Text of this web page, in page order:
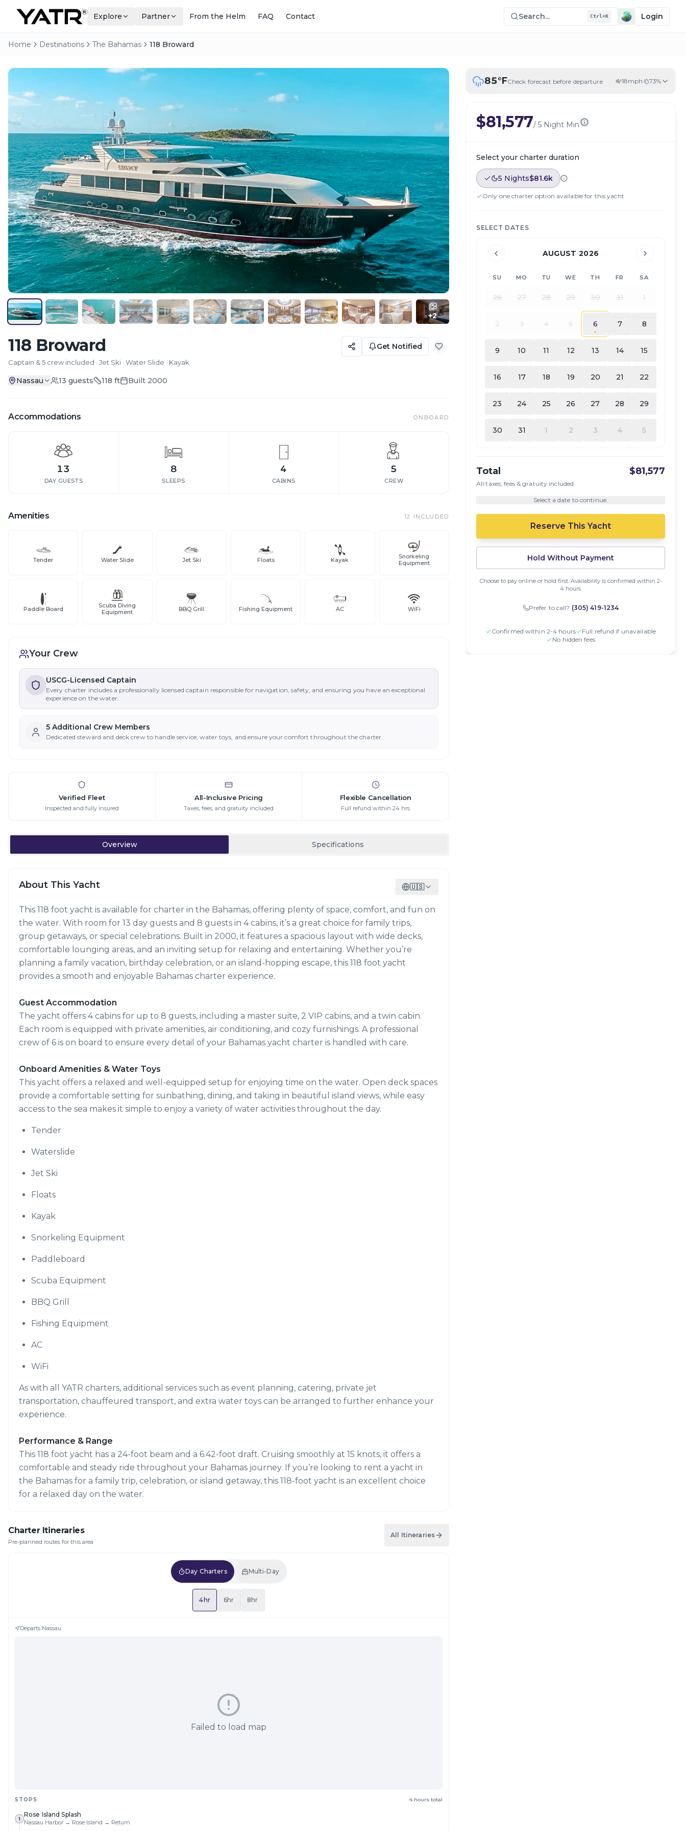
Explore Partner From the Helm FAQ Contact Search... Ctrl+K Login
Home Destinations The Bahamas 118 Broward
+2
118 Broward
Captain & 5 crew included · Jet Ski · Water Slide · Kayak
Nassau 13 guests 118 ft Built 2000
Get Notified
Accommodations ONBOARD
13
DAY GUESTS
8
SLEEPS
4
CABINS
5
CREW
Amenities 12 INCLUDED
Tender Water Slide Jet Ski Floats Kayak
Snorkeling
Equipment
Paddle Board
Scuba Diving
Equipment
BBQ Grill Fishing Equipment AC WiFi
Your Crew
USCG-Licensed Captain
Every charter includes a professionally licensed captain responsible for navigation, safety, and ensuring you have an exceptional
experience on the water.
5 Additional Crew Members
Dedicated steward and deck crew to handle service, water toys, and ensure your comfort throughout the charter.
Verified Fleet
Inspected and fully insured
All-Inclusive Pricing
Taxes, fees, and gratuity included
Flexible Cancellation
Full refund within 24 hrs
Overview Specifications
About This Yacht 🇺🇸
This 118 foot yacht is available for charter in the Bahamas, offering plenty of space, comfort, and fun on
the water. With room for 13 day guests and 8 guests in 4 cabins, it’s a great choice for family trips,
group getaways, or special celebrations. Built in 2000, it features a spacious layout with wide decks,
comfortable lounging areas, and an inviting setup for relaxing and entertaining. Whether you’re
planning a family vacation, birthday celebration, or an island-hopping escape, this 118 foot yacht
provides a smooth and enjoyable Bahamas charter experience.
Guest Accommodation
The yacht offers 4 cabins for up to 8 guests, including a master suite, 2 VIP cabins, and a twin cabin.
Each room is equipped with private amenities, air conditioning, and cozy furnishings. A professional
crew of 6 is on board to ensure every detail of your Bahamas yacht charter is handled with care.
Onboard Amenities & Water Toys
This yacht offers a relaxed and well-equipped setup for enjoying time on the water. Open deck spaces
provide a comfortable setting for sunbathing, dining, and taking in beautiful island views, while easy
access to the sea makes it simple to enjoy a variety of water activities throughout the day.
Tender
Waterslide
Jet Ski
Floats
Kayak
Snorkeling Equipment
Paddleboard
Scuba Equipment
BBQ Grill
Fishing Equipment
AC
WiFi
As with all YATR charters, additional services such as event planning, catering, private jet
transportation, chauffeured transport, and extra water toys can be arranged to further enhance your
experience.
Performance & Range
This 118 foot yacht has a 24-foot beam and a 6.42-foot draft. Cruising smoothly at 15 knots, it offers a
comfortable and steady ride throughout your Bahamas journey. If you’re looking to rent a yacht in
the Bahamas for a family trip, celebration, or island getaway, this 118-foot yacht is an excellent choice
for a relaxed day on the water.
Charter Itineraries
Pre-planned routes for this area
All Itineraries
Day Charters Multi-Day
4hr 6hr 8hr
Departs Nassau
Failed to load map
STOPS 4 hours total
1
Rose Island Splash
Nassau Harbor → Rose Island → Return
85°FCheck forecast before departure 18mph 73%
$81,577/ 5 Night Min
Select your charter duration
5 Nights$81.6k
Only one charter option available for this yacht
SELECT DATES
AUGUST 2026
SU MO TU WE TH FR SA
26 27 28 29 30 31 1
2 3 4 5 6 7 8
9 10 11 12 13 14 15
16 17 18 19 20 21 22
23 24 25 26 27 28 29
30 31 1 2 3 4 5
Total $81,577
All taxes, fees & gratuity included
Select a date to continue.
Reserve This Yacht
Hold Without Payment
Choose to pay online or hold first. Availability is confirmed within 2-
4 hours.
Prefer to call? (305) 419-1234
Confirmed within 2-4 hours
Full refund if unavailable
No hidden fees